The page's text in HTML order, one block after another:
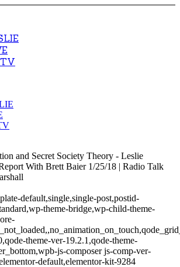
and Secret Society Theory - Leslie
With Brett Baier 1/25/18 | Radio Talk
default,single,single-post,postid-
theme-bridge,wp-child-theme-
theme-ver-19.2.1,qode-theme-
js-composer js-comp-ver-
default,elementor-kit-9284